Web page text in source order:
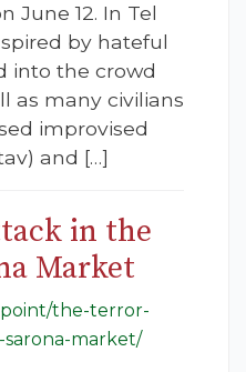
June 12. In Tel
by hateful
into the crowd
as many civilians
improvised
and […]
in the
Market
the-terror-
market/